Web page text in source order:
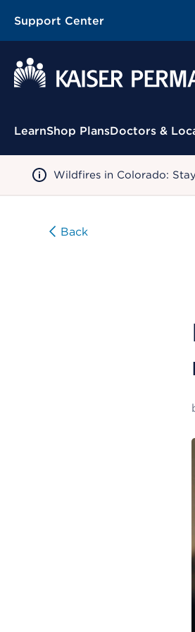
Support Center
Contextual Menu
LearnShop PlansDoctors &
Wildfires in Colorado:
Back